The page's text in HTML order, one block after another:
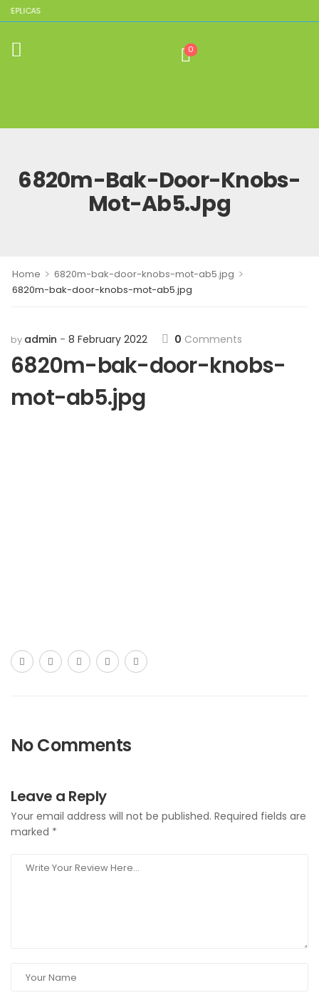
0
6820m-Bak-Door-Knobs-
Mot-Ab5.jpg
Home > 6820m-bak-door-knobs-mot-ab5.jpg >
6820m-bak-door-knobs-mot-ab5.jpg
by admin 8 February 2022 0 Comments
6820m-bak-door-knobs-
mot-ab5.jpg
No Comments
Leave a Reply
Your email address will not be published. Required fields are
marked *